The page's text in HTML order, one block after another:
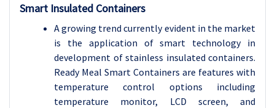
Smart Insulated Containers
A growing trend currently evident in the market
is the application of smart technology in
development of stainless insulated containers.
Ready Meal Smart Containers are features with
temperature control options including
temperature monitor, LCD screen, and